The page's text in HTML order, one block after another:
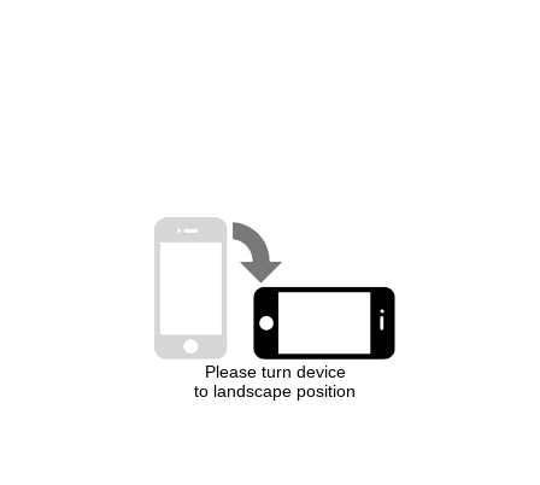
Please turn device
to landscape position